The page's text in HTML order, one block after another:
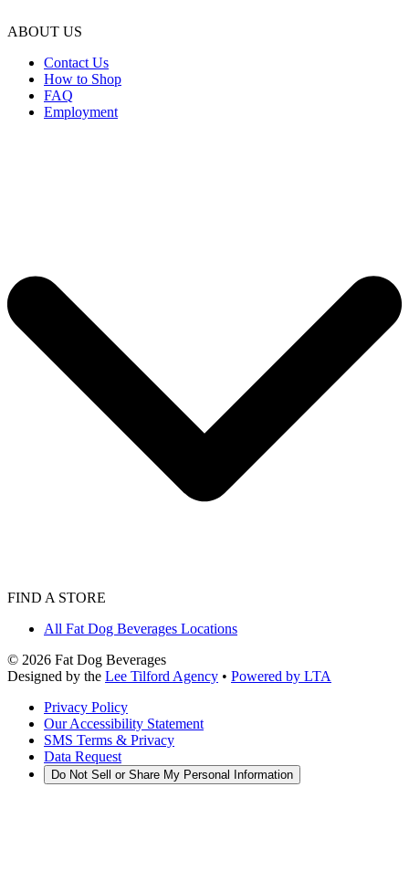
ABOUT US
Contact Us
How to Shop
FAQ
Employment
FIND A STORE
All Fat Dog Beverages Locations
© 2026 Fat Dog Beverages
Designed by the Lee Tilford Agency • Powered by LTA
Privacy Policy
Our Accessibility Statement
SMS Terms & Privacy
Data Request
Do Not Sell or Share My Personal Information